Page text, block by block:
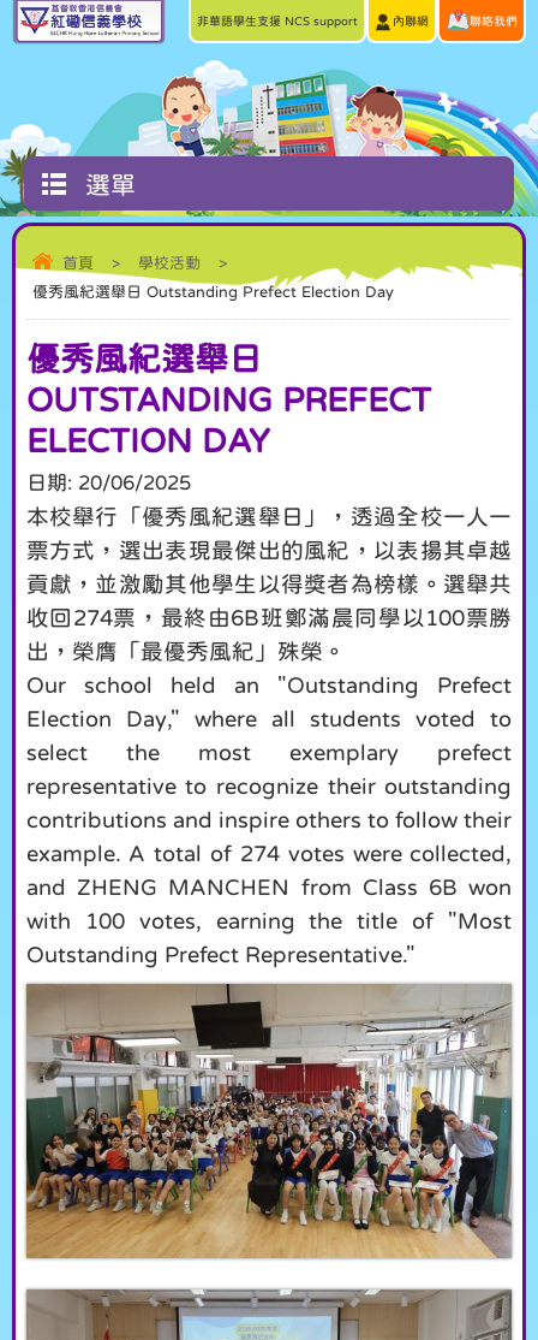
非華語學生支援 NCS support 內聯網 聯絡我們
選單
首頁 > 學校活動
>
優秀風紀選舉日 Outstanding Prefect Election Day
優秀風紀選舉日
OUTSTANDING PREFECT
ELECTION DAY
日期: 20/06/2025
本校舉行「優秀風紀選舉日」，透過全校一人一
票方式，選出表現最傑出的風紀，以表揚其卓越
貢獻，並激勵其他學生以得獎者為榜樣。選舉共
收回274票，最終由6B班鄭滿晨同學以100票勝
出，榮膺「最優秀風紀」殊榮。
Our school held an "Outstanding Prefect
Election Day," where all students voted to
select the most exemplary prefect
representative to recognize their outstanding
contributions and inspire others to follow their
example. A total of 274 votes were collected,
and ZHENG MANCHEN from Class 6B won
with 100 votes, earning the title of "Most
Outstanding Prefect Representative."